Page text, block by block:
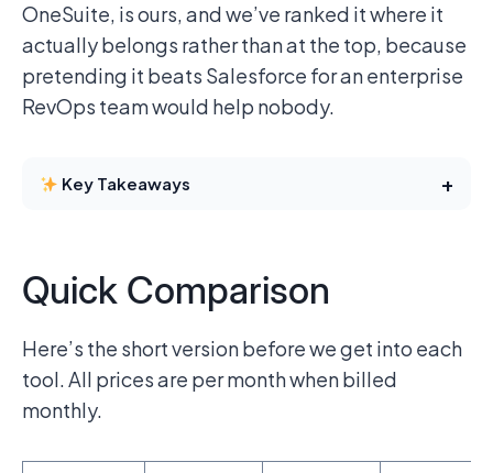
OneSuite, is ours, and we’ve ranked it where it
actually belongs rather than at the top, because
pretending it beats Salesforce for an enterprise
RevOps team would help nobody.
Key Takeaways +
Quick Comparison
Here’s the short version before we get into each
tool. All prices are per month when billed
monthly.